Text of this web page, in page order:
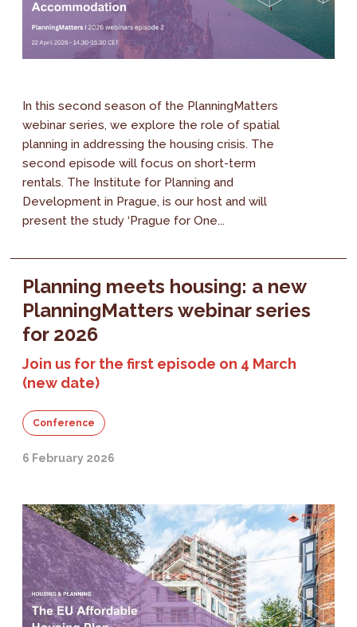
In this second season of the PlanningMatters
webinar series, we explore the role of spatial
planning in addressing the housing crisis. The
second episode will focus on short-term
rentals. The Institute for Planning and
Development in Prague, is our host and will
present the study ‘Prague for One...
Planning meets housing: a new
PlanningMatters webinar series
for 2026
Join us for the first episode on 4 March
(new date)
Conference
6 February 2026